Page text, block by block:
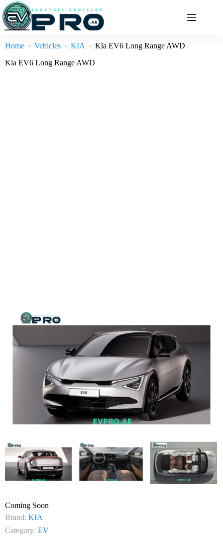
Skip
to
content
Home Vehicles KIA
Kia EV6 Long Range AWD
Kia EV6 Long Range AWD
Coming Soon
Brand: KIA
Category: EV